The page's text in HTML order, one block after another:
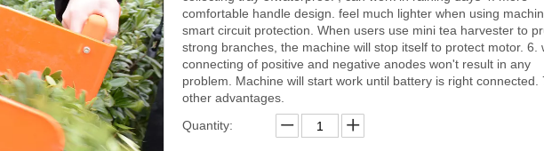
comfortable handle design. feel much lighter when using
smart circuit protection. When users use mini tea harvester to
strong branches, the machine will stop itself to protect motor. 6.
connecting of positive and negative anodes won't result in any
problem. Machine will start work until battery is right connected.
other advantages.
Quantity: